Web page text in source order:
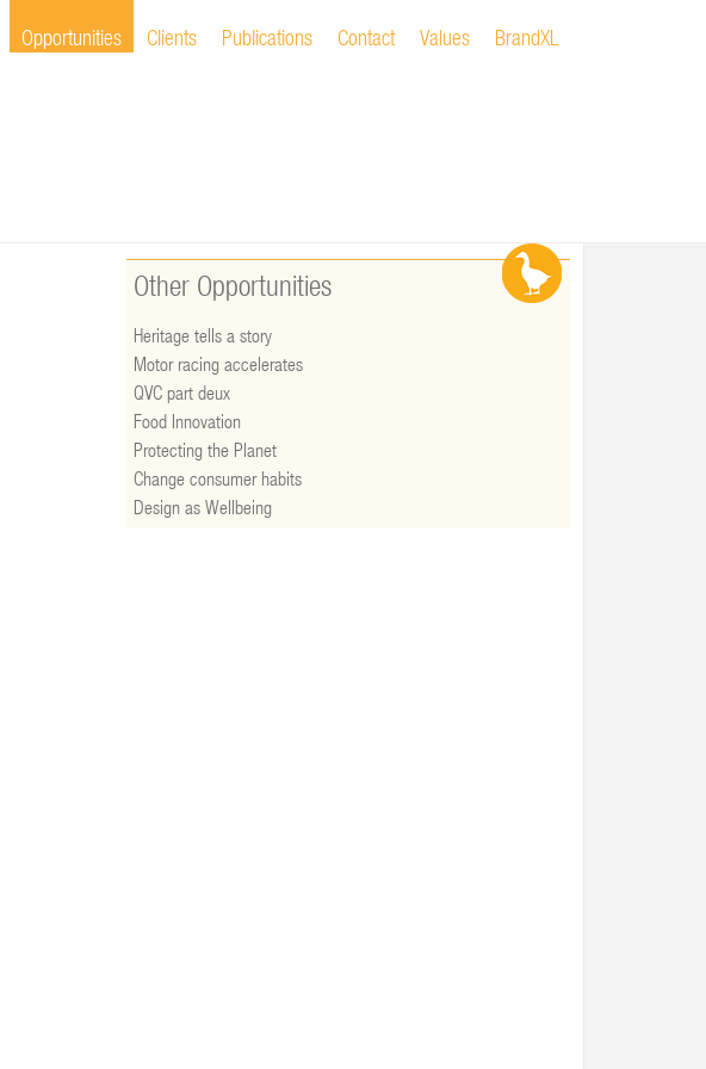
Opportunities Clients Publications Contact Values BrandXL
Other Opportunities
Heritage tells a story
Motor racing accelerates
QVC part deux
Food Innovation
Protecting the Planet
Change consumer habits
Design as Wellbeing